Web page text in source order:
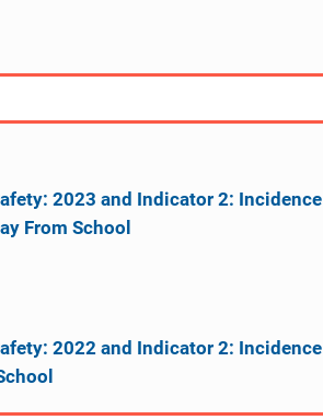
2023 and Indicator 2: Incidence
From School
2022 and Indicator 2: Incidence